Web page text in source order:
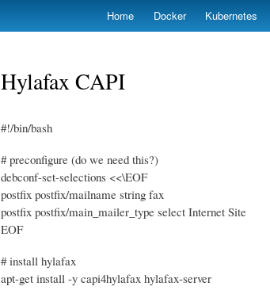
Skip
Home Docker Kubernetes
Hylafax CAPI
#!/bin/bash
# preconfigure (do we need this?)
debconf-set-selections <<\EOF
postfix postfix/mailname string fax
postfix postfix/main_mailer_type select Internet Site
EOF
# install hylafax
apt-get install -y capi4hylafax hylafax-server